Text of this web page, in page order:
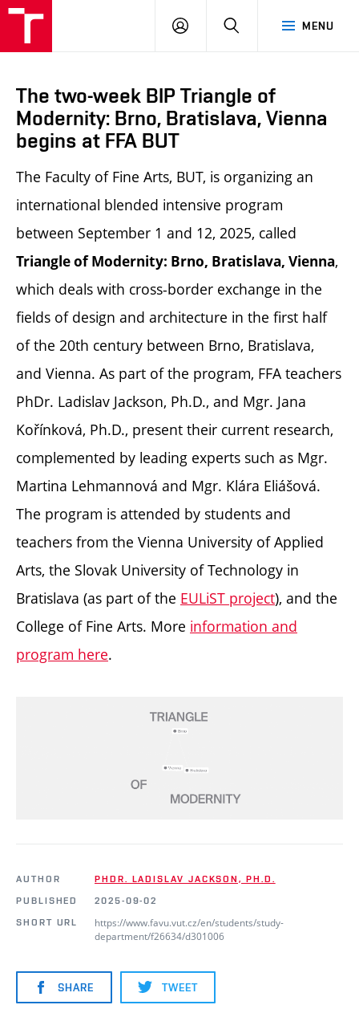
MENU
LOG
SEARCH
The two-week BIP Triangle of
Modernity: Brno, Bratislava, Vienna
begins at FFA BUT
The Faculty of Fine Arts, BUT, is organizing an
international blended intensive program
between September 1 and 12, 2025, called
Triangle of Modernity: Brno, Bratislava, Vienna,
which deals with cross-border exchange in the
fields of design and architecture in the first half
of the 20th century between Brno, Bratislava,
and Vienna. As part of the program, FFA teachers
PhDr. Ladislav Jackson, Ph.D., and Mgr. Jana
Kořínková, Ph.D., present their current research,
complemented by leading experts such as Mgr.
Martina Lehmannová and Mgr. Klára Eliášová.
The program is attended by students and
teachers from the Vienna University of Applied
Arts, the Slovak University of Technology in
Bratislava (as part of the EULiST project), and the
College of Fine Arts. More information and
program here.
AUTHOR
PHDR. LADISLAV JACKSON, PH.D.
PUBLISHED
2025-09-02
SHORT URL
https://www.favu.vut.cz/en/students/study-
department/f26634/d301006
SHARE TWEET